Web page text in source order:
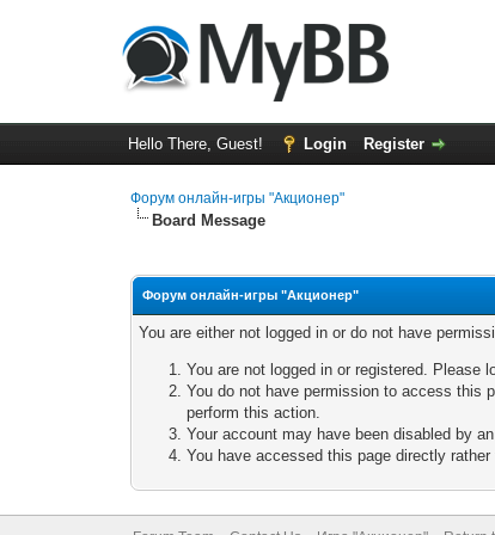
Hello There, Guest! Login Register
Форум онлайн-игры "Акционер"
Board Message
Форум онлайн-игры "Акционер"
You are either not logged in or do not have
You are not logged in or registered. Please
You do not have permission to access this
perform this action.
Your account may have been disabled by
You have accessed this page directly